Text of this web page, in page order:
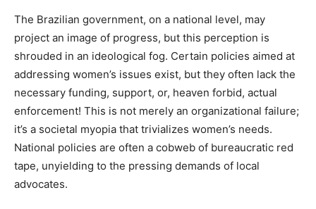
The Brazilian government, on a national level, may
project an image of progress, but this perception is
shrouded in an ideological fog. Certain policies aimed at
addressing women’s issues exist, but they often lack the
necessary funding, support, or, heaven forbid, actual
enforcement! This is not merely an organizational failure;
it’s a societal myopia that trivializes women’s needs.
National policies are often a cobweb of bureaucratic red
tape, unyielding to the pressing demands of local
advocates.